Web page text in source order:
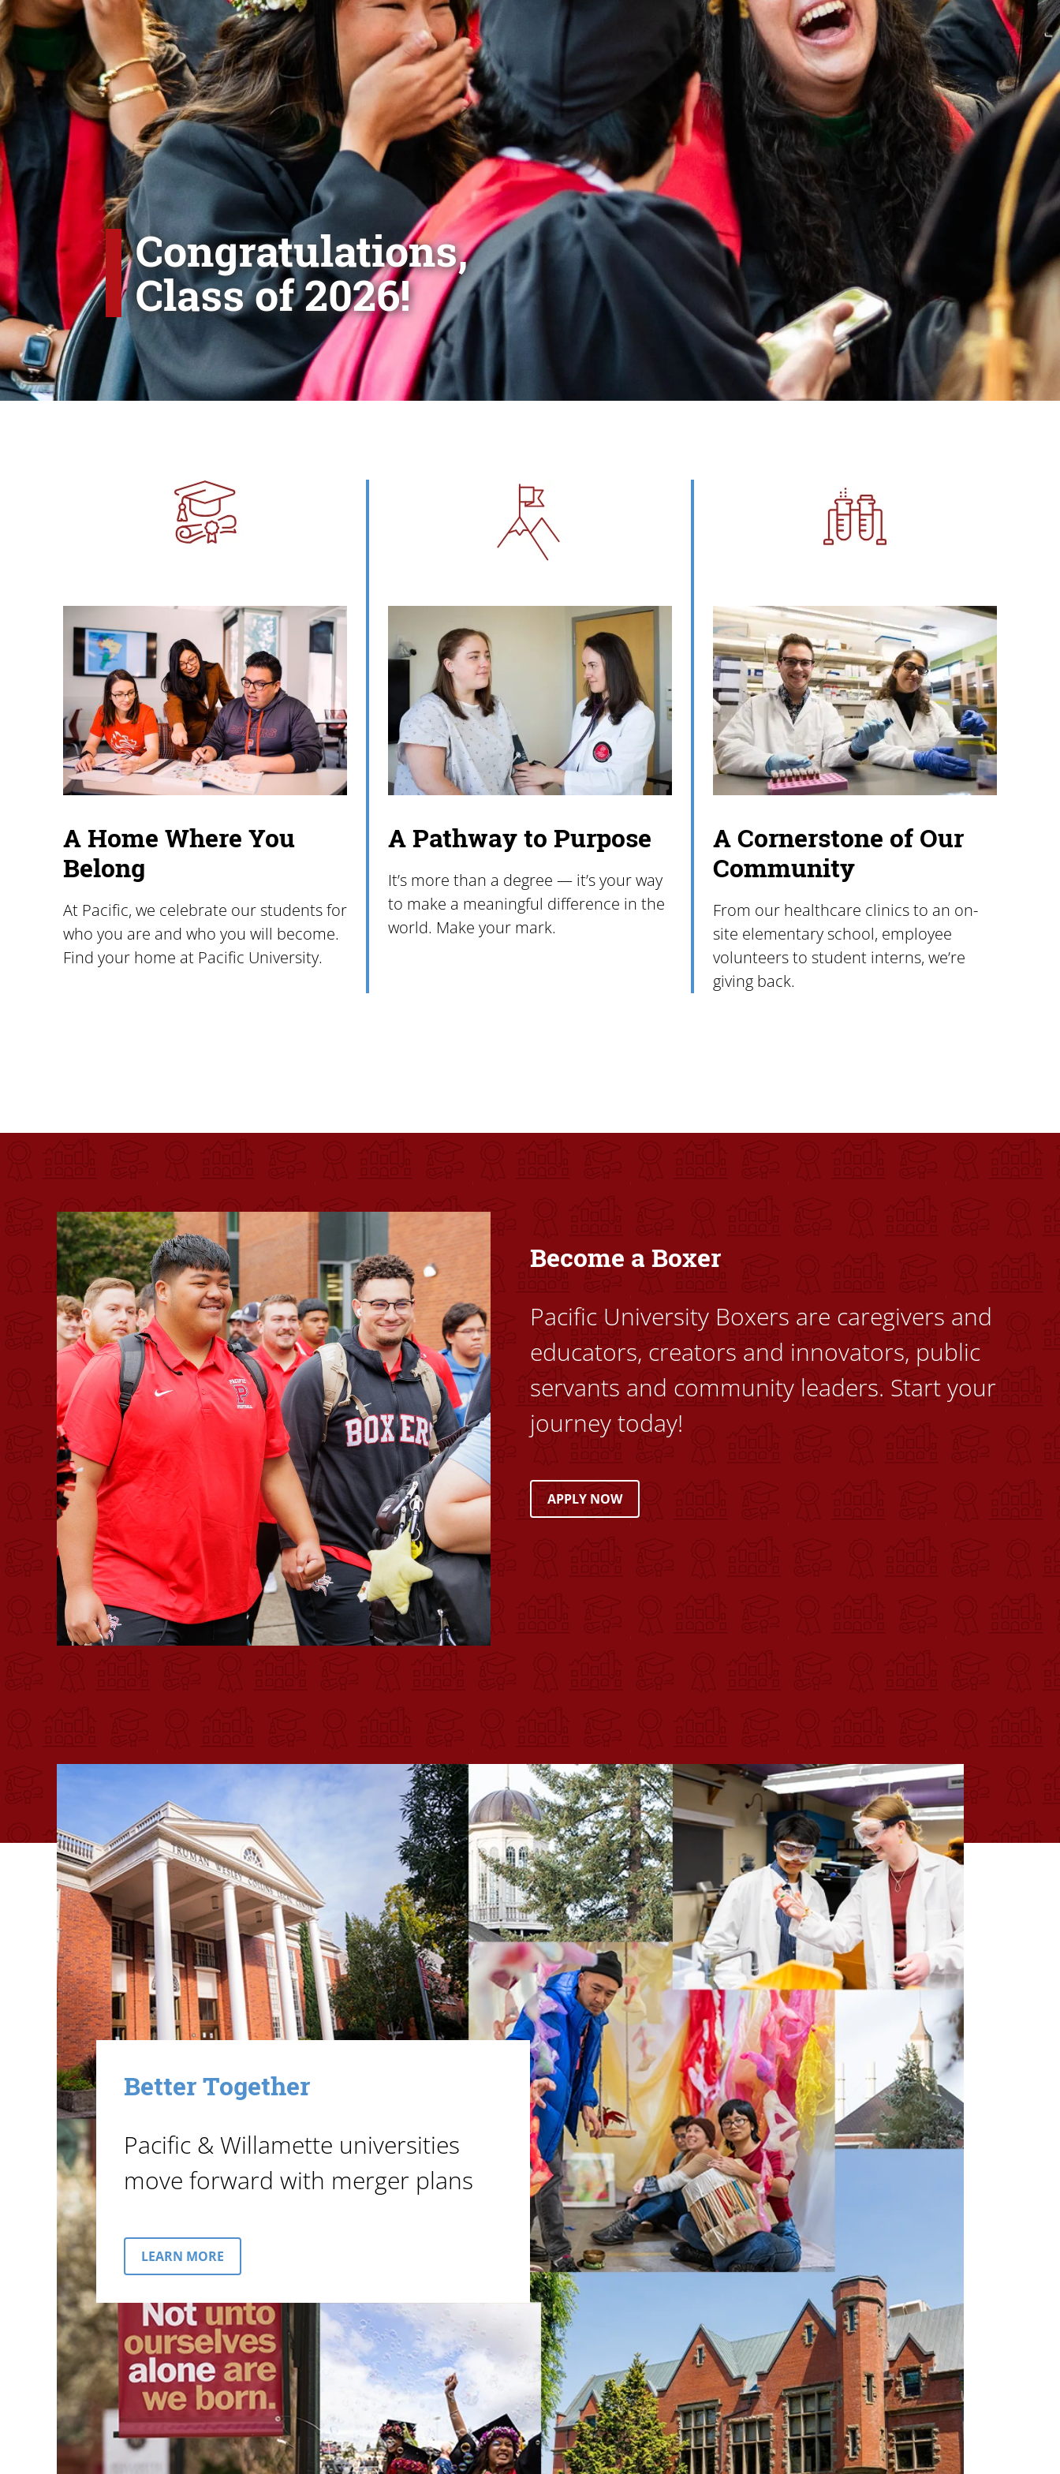
Congratulations,
Class of 2026!
A Home Where You
Belong
At Pacific, we celebrate our students for
who you are and who you will become.
Find your home at Pacific University.
A Pathway to Purpose
It’s more than a degree — it’s your way
to make a meaningful difference in the
world. Make your mark.
Image
A Cornerstone of Our
Community
From our healthcare clinics to an on-
site elementary school, employee
volunteers to student interns, we’re
giving back.
For more than 175 years, Pacific University has provided high-quality, high-access education that empowers students to uplift themselves and their communities.
Image
Become a Boxer
Pacific University Boxers are caregivers and
educators, creators and innovators, public
servants and community leaders. Start your
journey today!
APPLY NOW
Image
Better Together
Pacific & Willamette universities
move forward with merger plans
LEARN MORE